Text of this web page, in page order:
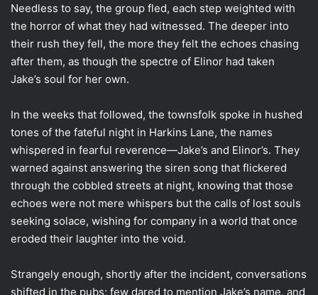
Needless to say, the group fled, each step weighted with
the horror of what they had witnessed. The deeper into
their rush they fell, the more they felt the echoes chasing
after them, as though the spectre of Elinor had taken
Jake’s soul for her own.
In the weeks that followed, the townsfolk spoke in hushed
tones of the fateful night in Harkins Lane, the names
whispered in fearful reverence—Jake’s and Elinor’s. They
warned against answering the siren song that flickered
through the cobbled streets at night, knowing that those
echoes were not mere whispers but the calls of lost souls
seeking solace, wishing for company in a world that once
eroded their laughter into the void.
Strangely enough, shortly after the incident, conversations
shifted in the pubs; few dared to mention Jake’s name, and